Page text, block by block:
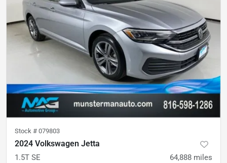
Stock # 079803
2024 Volkswagen Jetta
1.5T SE 64,888 miles